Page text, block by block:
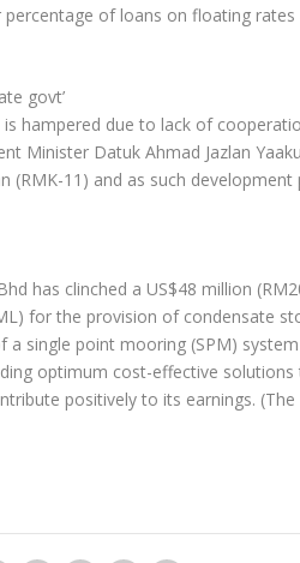
of loans on floating rates
govt’
is hampered due to lack of
Minister Datuk Ahmad Jazlan
11) and as such development
has clinched a US$48 million
for the provision of condensate
single point mooring (SPM)
optimum cost-effective
positively to its earnings. (The